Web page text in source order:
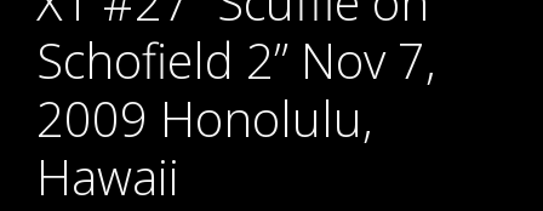
Schofield 2” Nov 7,
2009 Honolulu,
Hawaii